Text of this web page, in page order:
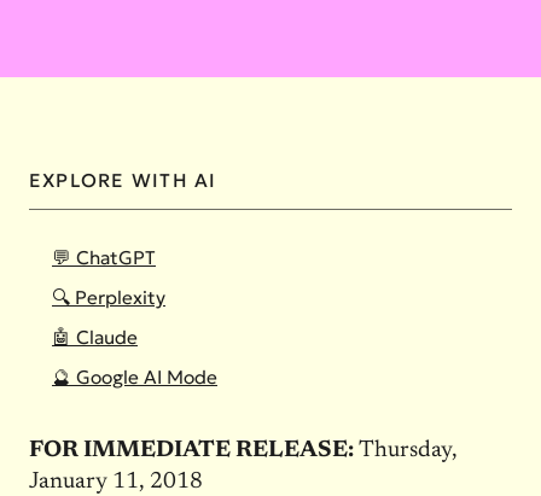
EXPLORE WITH AI
💬 ChatGPT
🔍 Perplexity
🤖 Claude
🔮 Google AI Mode
FOR IMMEDIATE RELEASE: Thursday,
January 11, 2018